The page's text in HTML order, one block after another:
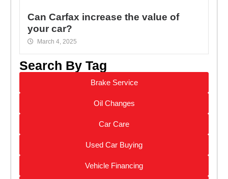
Can Carfax increase the value of
your car?
March 4, 2025
Search By Tag
Brake Service
Oil Changes
Car Care
Used Car Buying
Vehicle Financing